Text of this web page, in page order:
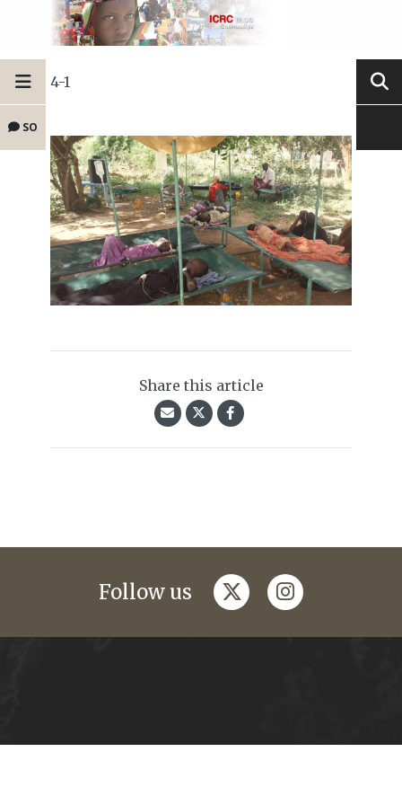
SO
4-1
Share this article
Follow us twitterinstagram